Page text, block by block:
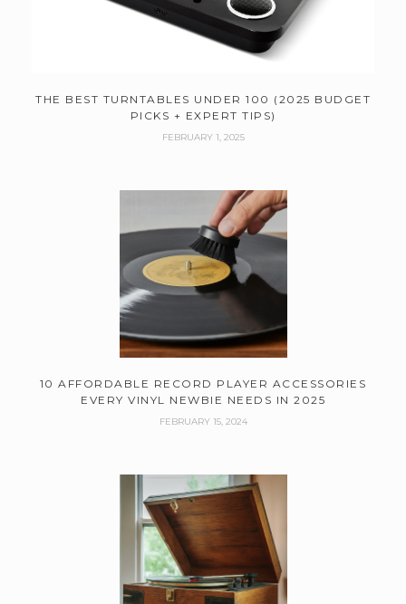
THE BEST TURNTABLES UNDER 100 (2025 BUDGET
PICKS + EXPERT TIPS)
FEBRUARY 1, 2025
10 AFFORDABLE RECORD PLAYER ACCESSORIES
EVERY VINYL NEWBIE NEEDS IN 2025
FEBRUARY 15, 2024